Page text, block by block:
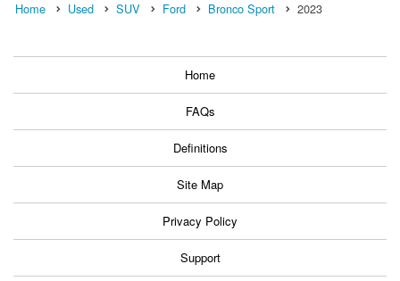
Home Used SUV Ford Bronco Sport 2023
Home
FAQs
Definitions
Site Map
Privacy Policy
Support